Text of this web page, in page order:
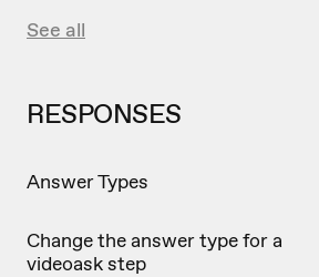
See all
RESPONSES
Answer Types
Change the answer type for a
videoask step